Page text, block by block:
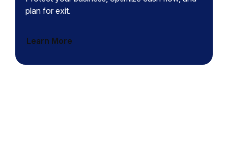
plan for exit.
Learn More